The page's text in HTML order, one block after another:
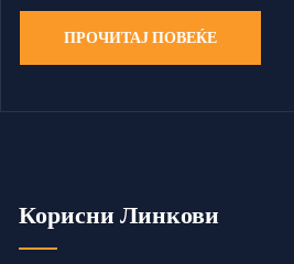
ПРОЧИТАЈ ПОВЕЌЕ
Корисни Линкови